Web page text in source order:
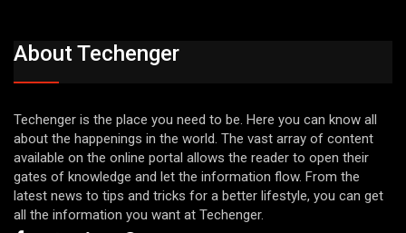
About Techenger
Techenger is the place you need to be. Here you can know all
about the happenings in the world. The vast array of content
available on the online portal allows the reader to open their
gates of knowledge and let the information flow. From the
latest news to tips and tricks for a better lifestyle, you can get
all the information you want at Techenger.